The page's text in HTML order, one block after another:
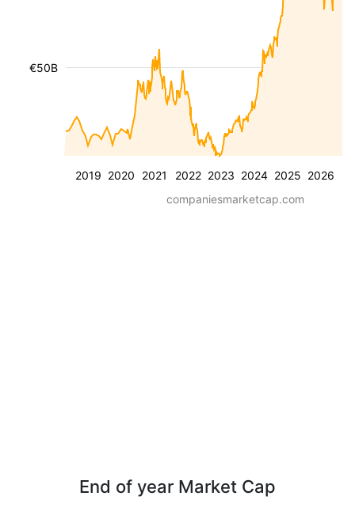
2019 2020 2021 2022 2023 2024 2025 2026
€50B
companiesmarketcap.com
End of year Market Cap